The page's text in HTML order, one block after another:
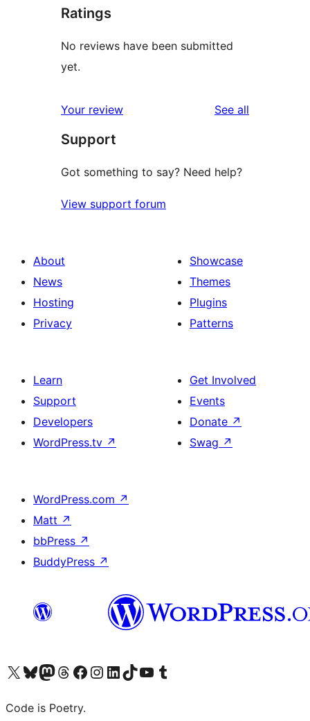
Ratings
No reviews have been submitted
yet.
Your review See all
Support
Got something to say? Need help?
View support forum
About
News
Hosting
Privacy
Showcase
Themes
Plugins
Patterns
Learn
Support
Developers
WordPress.tv ↗
Get Involved
Events
Donate ↗
Swag ↗
WordPress.com ↗
Matt ↗
bbPress ↗
BuddyPress ↗
Visit our X (formerly Twitter) account
Visit our Bluesky account
Visit our Mastodon account
Visit our Threads account
Visit our Facebook page
Visit our Instagram account
Visit our LinkedIn account
Visit our TikTok account
Visit our YouTube channel
Visit our Tumblr account
Code is Poetry.